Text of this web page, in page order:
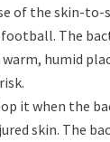
of the skin-
The
humid
it when the
skin. The